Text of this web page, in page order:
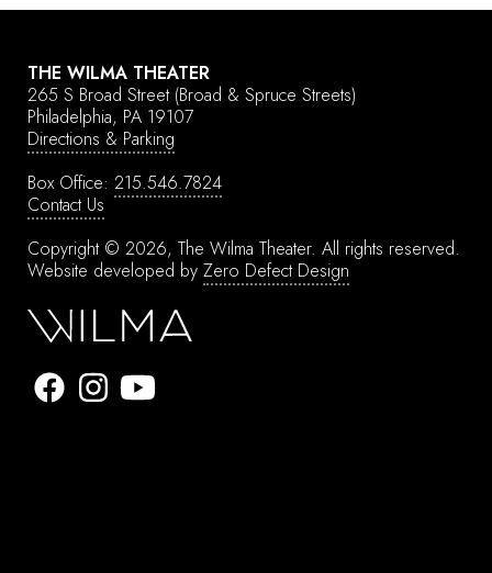
THE WILMA THEATER
265 S Broad Street (Broad & Spruce Streets)
Philadelphia, PA 19107
Directions & Parking
Box Office: 215.546.7824
Contact Us
Copyright © 2026, The Wilma Theater. All rights reserved.
Website developed by Zero Defect Design